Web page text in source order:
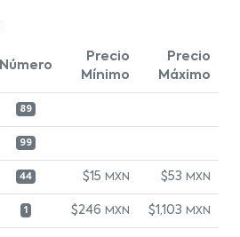
Número
Precio
Mínimo
Precio
Máximo
89
99
44 $15 MXN $53 MXN
1 $246 MXN $1,103 MXN